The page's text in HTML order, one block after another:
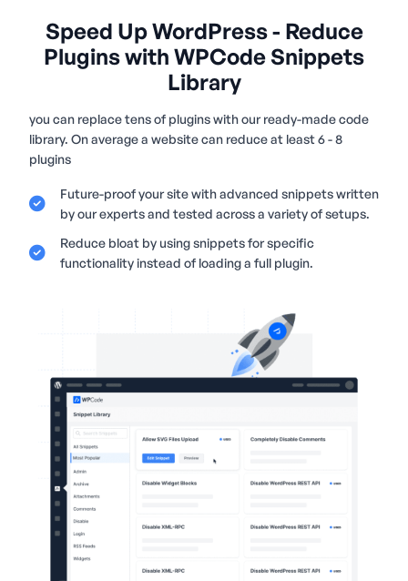
Speed Up WordPress - Reduce
Plugins with WPCode Snippets
Library
you can replace tens of plugins with our ready-made code
library. On average a website can reduce at least 6 - 8
plugins
Future-proof your site with advanced snippets written
by our experts and tested across a variety of setups.
Reduce bloat by using snippets for specific
functionality instead of loading a full plugin.